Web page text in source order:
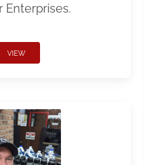
Enterprises.
VIEW